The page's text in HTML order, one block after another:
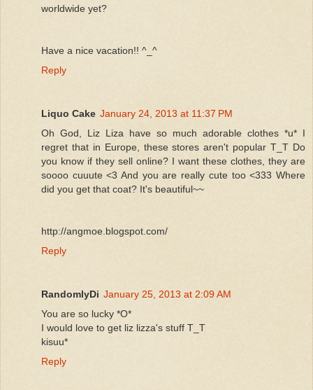
worldwide yet?
Have a nice vacation!! ^_^
Reply
Liquo Cake January 24, 2013 at 11:37 PM
Oh God, Liz Liza have so much adorable clothes *u* I
regret that in Europe, these stores aren't popular T_T Do
you know if they sell online? I want these clothes, they are
soooo cuuute <3 And you are really cute too <333 Where
did you get that coat? It's beautiful~~
http://angmoe.blogspot.com/
Reply
RandomlyDi January 25, 2013 at 2:09 AM
You are so lucky *O*
I would love to get liz lizza's stuff T_T
kisuu*
Reply